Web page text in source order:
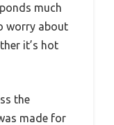
much
worry about
it’s hot
the
made for